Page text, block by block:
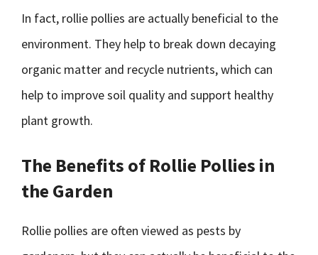
In fact, rollie pollies are actually beneficial to the
environment. They help to break down decaying
organic matter and recycle nutrients, which can
help to improve soil quality and support healthy
plant growth.
The Benefits of Rollie Pollies in
the Garden
Rollie pollies are often viewed as pests by